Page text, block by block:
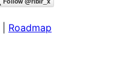
Roadmap